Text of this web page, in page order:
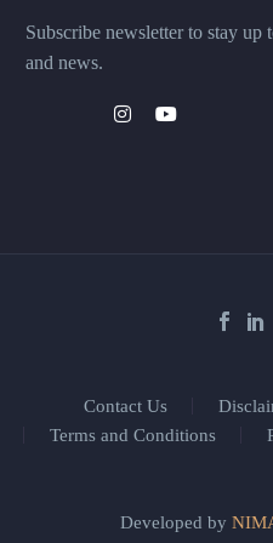
Subscribe newsletter to stay up
and news.
Contact Us
Terms and Conditions
Developed by